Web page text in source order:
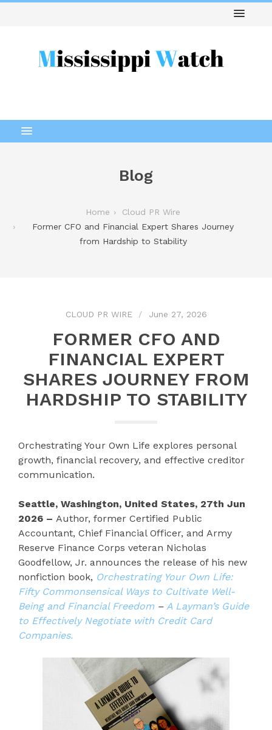
Blog
Home
Cloud PR Wire
Former CFO and Financial Expert Shares Journey
from Hardship to Stability
CLOUD PR WIRE June 27, 2026
FORMER CFO AND
FINANCIAL EXPERT
SHARES JOURNEY FROM
HARDSHIP TO STABILITY
Orchestrating Your Own Life explores personal
growth, financial recovery, and effective creditor
communication.
Seattle, Washington, United States, 27th Jun
2026 – Author, former Certified Public
Accountant, Chief Financial Officer, and Army
Reserve Finance Corps veteran Nicholas
Goodfellow, Jr. announces the release of his new
nonfiction book, Orchestrating Your Own Life:
Fifty Commonsensical Ways to Cultivate Well-
Being and Financial Freedom – A Layman’s Guide
to Effectively Negotiate with Credit Card
Companies.